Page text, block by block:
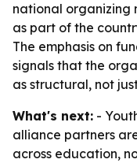
national organizing
as part of the
The emphasis on
signals that the
as structural, not
What's next: -
alliance partners
across education,